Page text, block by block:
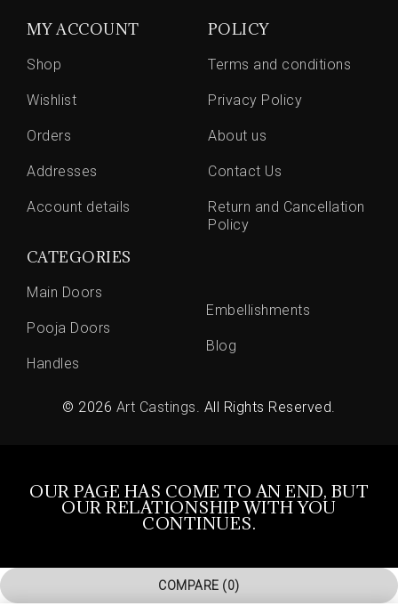
MY ACCOUNT
Shop
Wishlist
Orders
Addresses
Account details
POLICY
Terms and conditions
Privacy Policy
About us
Contact Us
Return and Cancellation
Policy
CATEGORIES
Main Doors
Pooja Doors
Handles
Embellishments
Blog
© 2026 Art Castings . All Rights Reserved.
OUR PAGE HAS COME TO AN END, BUT
OUR RELATIONSHIP WITH YOU
CONTINUES.
COMPARE (0)